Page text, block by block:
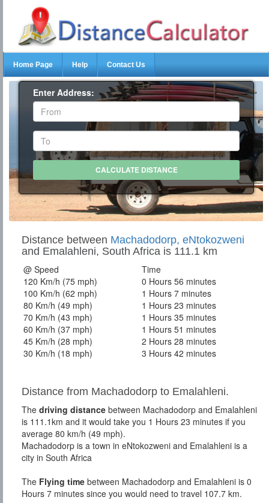
Home Page Help Contact Us
Enter Address:
Distance between Machadodorp, eNtokozweni
and Emalahleni, South Africa is 111.1 km
@ Speed
Time
120 Km/h (75 mph)
0 Hours 56 minutes
100 Km/h (62 mph)
1 Hours 7 minutes
80 Km/h (49 mph)
1 Hours 23 minutes
70 Km/h (43 mph)
1 Hours 35 minutes
60 Km/h (37 mph)
1 Hours 51 minutes
45 Km/h (28 mph)
2 Hours 28 minutes
30 Km/h (18 mph)
3 Hours 42 minutes
Distance from Machadodorp to Emalahleni.
The driving distance between Machadodorp and Emalahleni
is 111.1km and it would take you 1 Hours 23 minutes if you
average 80 km/h (49 mph).
Machadodorp is a town in eNtokozweni and Emalahleni is a
city in South Africa
The Flying time between Machadodorp and Emalahleni is 0
Hours 7 minutes since you would need to travel 107.7 km.